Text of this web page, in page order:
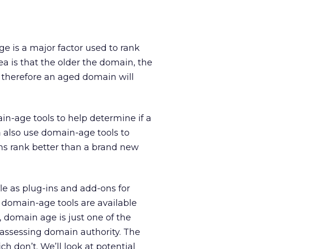
is a major factor used to rank
is that the older the domain, the
an aged domain will
age tools to help determine if a
use domain-age tools to
rank better than a brand new
as plug-ins and add-ons for
age tools are available
domain age is just one of the
domain authority. The
don’t. We’ll look at potential